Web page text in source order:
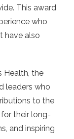
This award
who
have also
Health, the
leaders who
to the
their long-
and inspiring